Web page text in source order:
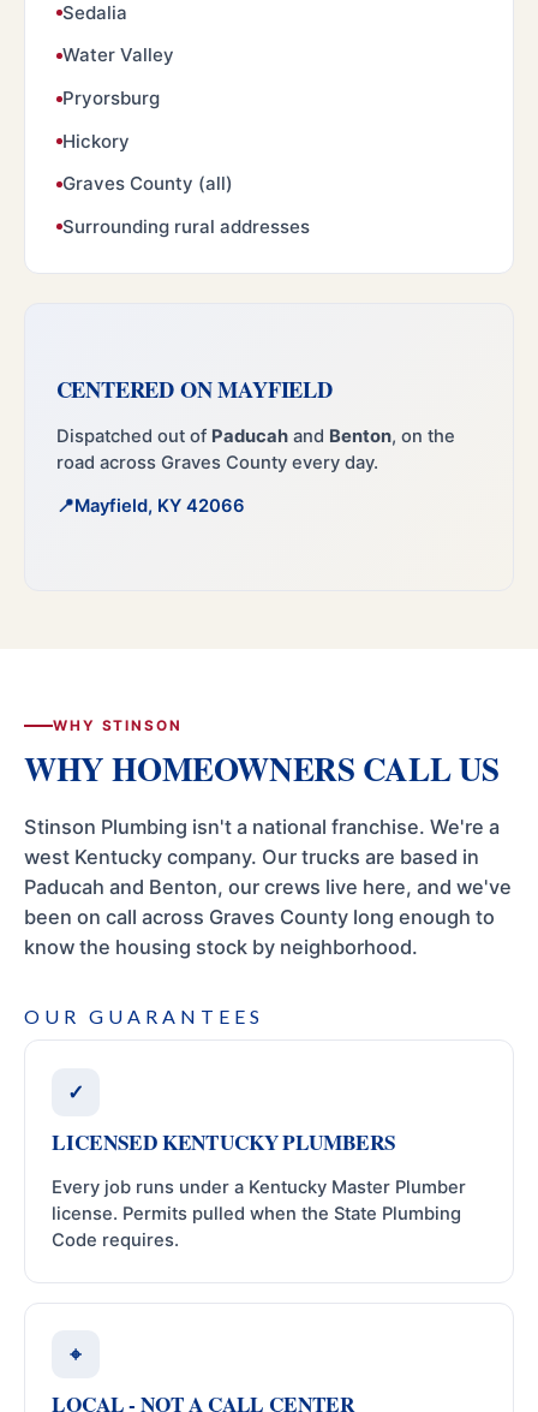
Sedalia
Water Valley
Pryorsburg
Hickory
Graves County (all)
Surrounding rural addresses
CENTERED ON MAYFIELD
Dispatched out of Paducahand Benton, on the
road across Graves County every day.
Mayfield, KY 42066
WHY STINSON
WHY HOMEOWNERS CALL US
Stinson Plumbing isn't a national franchise. We're a
west Kentucky company. Our trucks are based in
Paducah and Benton, our crews live here, and we've
been on call across Graves County long enough to
know the housing stock by neighborhood.
OUR GUARANTEES
✓
LICENSED KENTUCKY PLUMBERS
Every job runs under a Kentucky Master Plumber
license. Permits pulled when the State Plumbing
Code requires.
⌖
LOCAL - NOT A CALL CENTER